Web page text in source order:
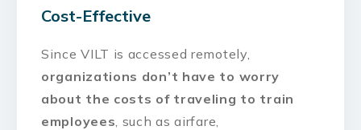
Cost-Effective
Since VILT is accessed remotely,
organizations don’t have to worry
about the costs of traveling to train
employees , such as airfare,